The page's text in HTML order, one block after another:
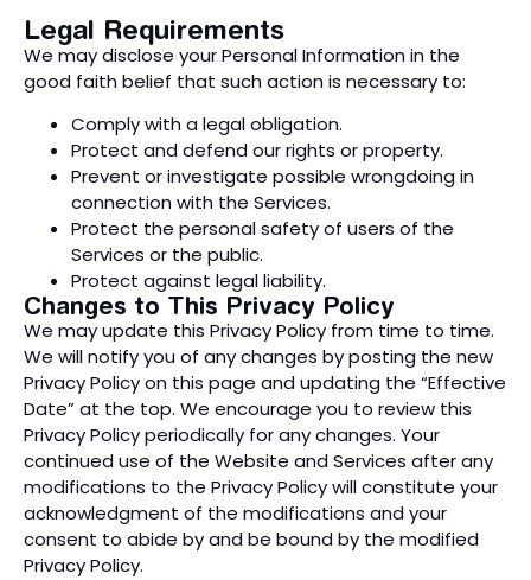
Legal Requirements
We may disclose your Personal Information in the
good faith belief that such action is necessary to:
Comply with a legal obligation.
Protect and defend our rights or property.
Prevent or investigate possible wrongdoing in
connection with the Services.
Protect the personal safety of users of the
Services or the public.
Protect against legal liability.
Changes to This Privacy Policy
We may update this Privacy Policy from time to time.
We will notify you of any changes by posting the new
Privacy Policy on this page and updating the “Effective
Date” at the top. We encourage you to review this
Privacy Policy periodically for any changes. Your
continued use of the Website and Services after any
modifications to the Privacy Policy will constitute your
acknowledgment of the modifications and your
consent to abide by and be bound by the modified
Privacy Policy.